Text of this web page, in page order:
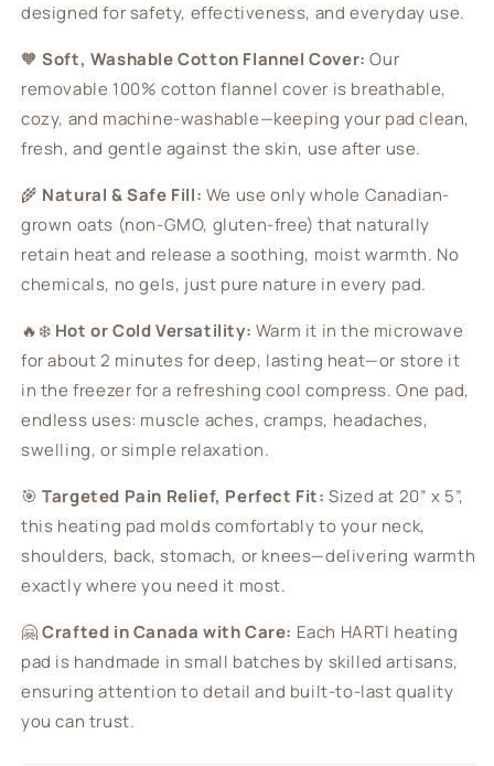
designed for safety, effectiveness, and everyday use.
🧡Soft, Washable Cotton Flannel Cover:Our
removable 100% cotton flannel cover is breathable,
cozy, and machine-washable—keeping your pad clean,
fresh, and gentle against the skin, use after use.
🌾 Natural & Safe Fill: We use only whole Canadian-
grown oats (non-GMO, gluten-free) that naturally
retain heat and release a soothing, moist warmth. No
chemicals, no gels, just pure nature in every pad.
🔥❄️ Hot or Cold Versatility: Warm it in the microwave
for about 2 minutes for deep, lasting heat—or store it
in the freezer for a refreshing cool compress. One pad,
endless uses: muscle aches, cramps, headaches,
swelling, or simple relaxation.
🎯Targeted Pain Relief, Perfect Fit:Sized at 20” x 5”,
this heating pad molds comfortably to your neck,
shoulders, back, stomach, or knees—delivering warmth
exactly where you need it most.
🤗Crafted in Canada with Care: Each HARTI heating
pad is handmade in small batches by skilled artisans,
ensuring attention to detail and built-to-last quality
you can trust.